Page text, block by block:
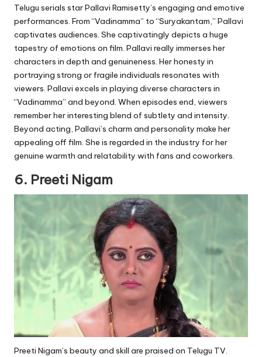
Telugu serials star Pallavi Ramisetty’s engaging and emotive
performances. From “Vadinamma” to “Suryakantam,” Pallavi
captivates audiences. She captivatingly depicts a huge
tapestry of emotions on film. Pallavi really immerses her
characters in depth and genuineness. Her honesty in
portraying strong or fragile individuals resonates with
viewers. Pallavi excels in playing diverse characters in
“Vadinamma” and beyond. When episodes end, viewers
remember her interesting blend of subtlety and intensity.
Beyond acting, Pallavi’s charm and personality make her
appealing off film. She is regarded in the industry for her
genuine warmth and relatability with fans and coworkers.
6. Preeti Nigam
Preeti Nigam’s beauty and skill are praised on Telugu TV.